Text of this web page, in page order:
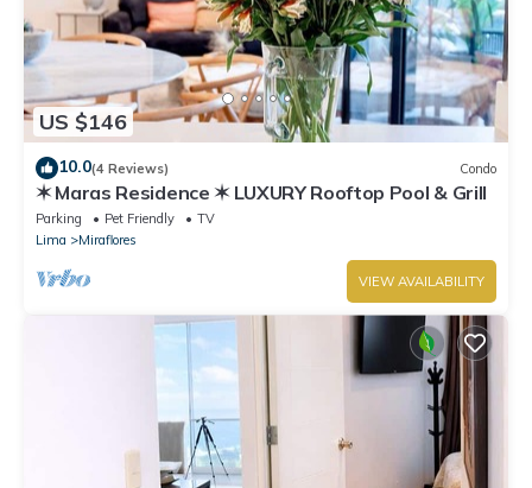
US $146
10.0(4 Reviews) Condo
✶ Maras Residence ✶ LUXURY Rooftop Pool & Grill
Parking Pet Friendly
TV
Lima
Miraflores
VIEW AVAILABILITY